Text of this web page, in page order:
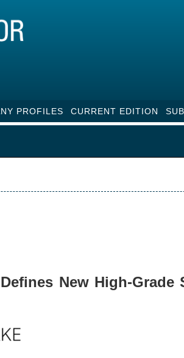
PROFILES CURRENT EDITION
New High-Grade